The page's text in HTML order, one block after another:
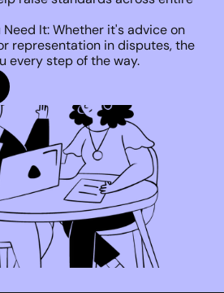
Need It: Whether it's advice on
representation in disputes, the
every step of the way.